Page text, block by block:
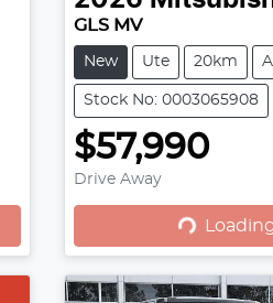
GLS MV
New Ute 20km
Stock No: 0003065908
$57,990
Drive Away Loading...